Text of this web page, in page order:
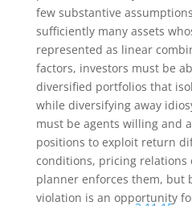
few substantive
sufficiently many assets
represented as linear
factors, investors must be
diversified portfolios that
while diversifying away
must be agents willing and
positions to exploit return
conditions, pricing relations
planner enforces them, but
violation is an opportunity